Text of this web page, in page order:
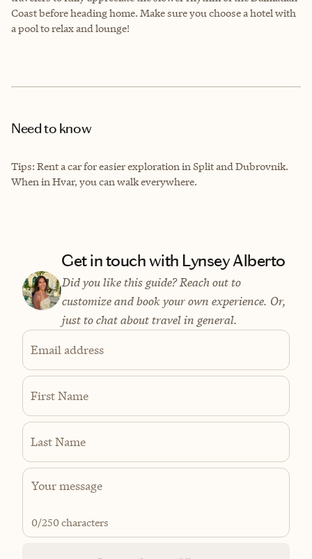
Coast before heading home. Make sure you choose a hotel with
a pool to relax and lounge!
Need to know
Tips: Rent a car for easier exploration in Split and Dubrovnik.
When in Hvar, you can walk everywhere.
Get in touch with Lynsey Alberto
Did you like this guide? Reach out to
customize and book your own experience. Or,
just to chat about travel in general.
Email address
First Name
Last Name
0/250 characters